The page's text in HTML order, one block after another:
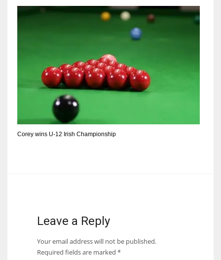
20
OAK
NYG
WSH
Corey wins U-12 Irish Championship
Leave a Reply
Your email address will not be published.
Required fields are marked *